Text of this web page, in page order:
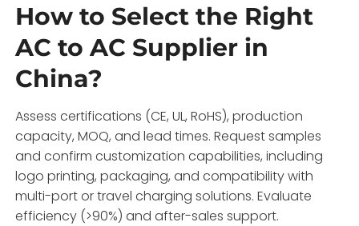
How to Select the Right
AC to AC Supplier in
China?
Assess certifications (CE, UL, RoHS), production
capacity, MOQ, and lead times. Request samples
and confirm customization capabilities, including
logo printing, packaging, and compatibility with
multi-port or travel charging solutions. Evaluate
efficiency (>90%) and after-sales support.